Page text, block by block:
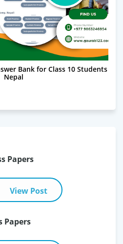
Bank for Class 10 Students
Nepal
Papers
View Post
Papers